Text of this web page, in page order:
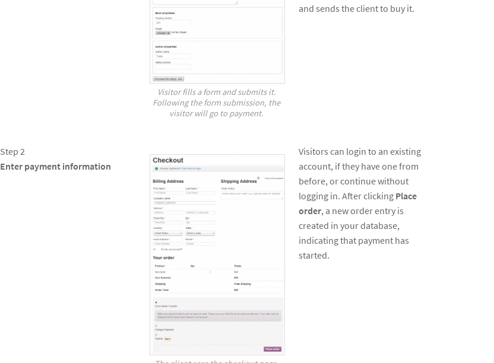
Visitor fills a form and submits it.
Following the form submission, the
visitor will go to payment.
and sends the client to buy it.
Step 2
Enter payment information
Visitors can login to an existing
account, if they have one from
before, or continue without
logging in. After clicking Place
order, a new order entry is
created in your database,
indicating that payment has
started.